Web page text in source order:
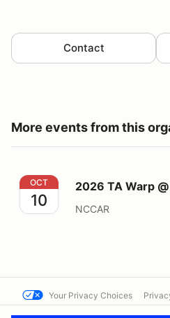
Contact
More events from this
2026 TA Warp @ NCCAR
OCT
10
2026 TA Warp
NCCAR
Your Privacy Choices